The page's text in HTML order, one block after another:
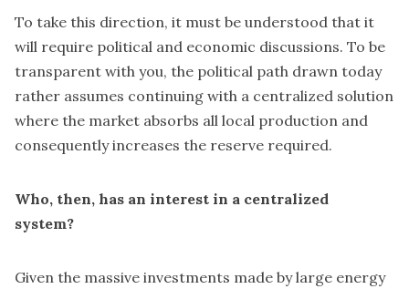
To take this direction, it must be understood that it
will require political and economic discussions. To be
transparent with you, the political path drawn today
rather assumes continuing with a centralized solution
where the market absorbs all local production and
consequently increases the reserve required.
Who, then, has an interest in a centralized
system?
Given the massive investments made by large energy